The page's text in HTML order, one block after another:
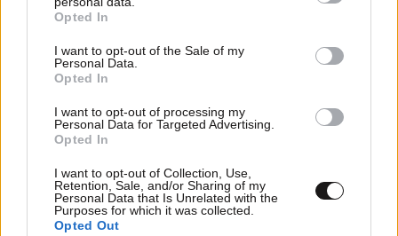
grant or deny consent to Google and its third-party tags to
use your data for below specified purposes in below Google
consent section.
Opted In
I want to opt-out of the Sale of my
Personal Data.
Opted In
I want to opt-out of processing my
Personal Data for Targeted Advertising.
Opted In
I want to opt-out of Collection, Use,
Retention, Sale, and/or Sharing of my
Personal Data that Is Unrelated with the
Purposes for which it was collected.
Opted Out
Αθλητικές